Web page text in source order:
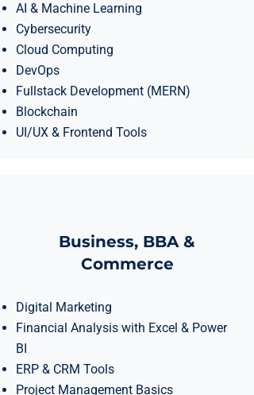
AI & Machine Learning
Cybersecurity
Cloud Computing
DevOps
Fullstack Development (MERN)
Blockchain
UI/UX & Frontend Tools
Business, BBA &
Commerce
Digital Marketing
Financial Analysis with Excel & Power
BI
ERP & CRM Tools
Project Management Basics